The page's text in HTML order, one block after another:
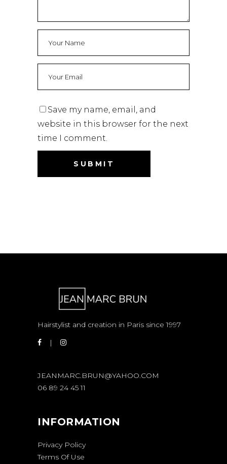
Save my name, email, and
website in this browser for the next
time I comment.
Hairstylist and creation in Paris since 1997
JEANMARC.BRUN@YAHOO.COM
06 89 24 45 11
INFORMATION
Privacy Policy
Terms Of Use